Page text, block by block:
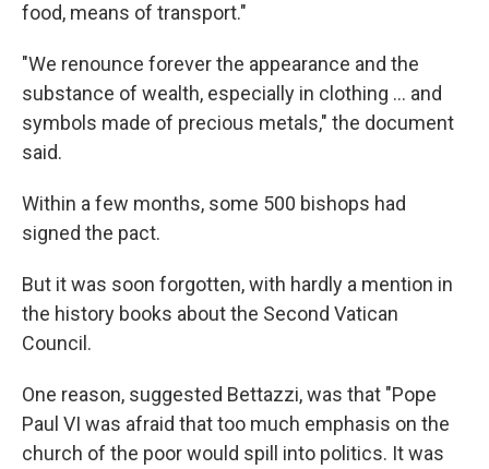
food, means of transport."
"We renounce forever the appearance and the
substance of wealth, especially in clothing ... and
symbols made of precious metals," the document
said.
Within a few months, some 500 bishops had
signed the pact.
But it was soon forgotten, with hardly a mention in
the history books about the Second Vatican
Council.
One reason, suggested Bettazzi, was that "Pope
Paul VI was afraid that too much emphasis on the
church of the poor would spill into politics. It was